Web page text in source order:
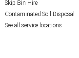
Skip Bin Hire
Contaminated Soil Disposal
See all service locations